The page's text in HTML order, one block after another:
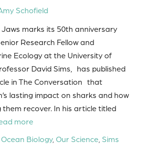
Schofield
marks its 50th anniversary
Research Fellow and
Ecology at the University of
David Sims, has published
in The Conversation that
lasting impact on sharks and how
them recover. In his article titled
more
Ocean Biology, Our Science, Sims